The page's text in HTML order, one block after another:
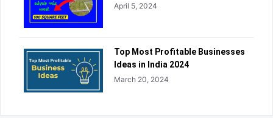
April 5, 2024
Top Most Profitable Businesses
Ideas in India 2024
March 20, 2024